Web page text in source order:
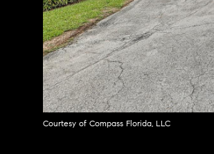
Courtesy of Compass Florida, LLC